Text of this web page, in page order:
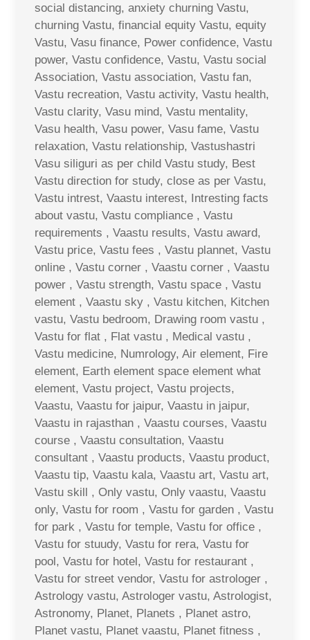
social distancing, anxiety churning Vastu,
churning Vastu, financial equity Vastu, equity
Vastu, Vasu finance, Power confidence, Vastu
power, Vastu confidence, Vastu, Vastu social
Association, Vastu association, Vastu fan,
Vastu recreation, Vastu activity, Vastu health,
Vastu clarity, Vasu mind, Vastu mentality,
Vasu health, Vasu power, Vasu fame, Vastu
relaxation, Vastu relationship, Vastushastri
Vasu siliguri as per child Vastu study, Best
Vastu direction for study, close as per Vastu,
Vastu intrest, Vaastu interest, Intresting facts
about vastu, Vastu compliance , Vastu
requirements , Vaastu results, Vastu award,
Vastu price, Vastu fees , Vastu plannet, Vastu
online , Vastu corner , Vaastu corner , Vaastu
power , Vastu strength, Vastu space , Vastu
element , Vaastu sky , Vastu kitchen, Kitchen
vastu, Vastu bedroom, Drawing room vastu ,
Vastu for flat , Flat vastu , Medical vastu ,
Vastu medicine, Numrology, Air element, Fire
element, Earth element space element what
element, Vastu project, Vastu projects,
Vaastu, Vaastu for jaipur, Vaastu in jaipur,
Vaastu in rajasthan , Vaastu courses, Vaastu
course , Vaastu consultation, Vaastu
consultant , Vaastu products, Vaastu product,
Vaastu tip, Vaastu kala, Vaastu art, Vastu art,
Vastu skill , Only vastu, Only vaastu, Vaastu
only, Vastu for room , Vastu for garden , Vastu
for park , Vastu for temple, Vastu for office ,
Vastu for stuudy, Vastu for rera, Vastu for
pool, Vastu for hotel, Vastu for restaurant ,
Vastu for street vendor, Vastu for astrologer ,
Astrology vastu, Astrologer vastu, Astrologist,
Astronomy, Planet, Planets , Planet astro,
Planet vastu, Planet vaastu, Planet fitness ,